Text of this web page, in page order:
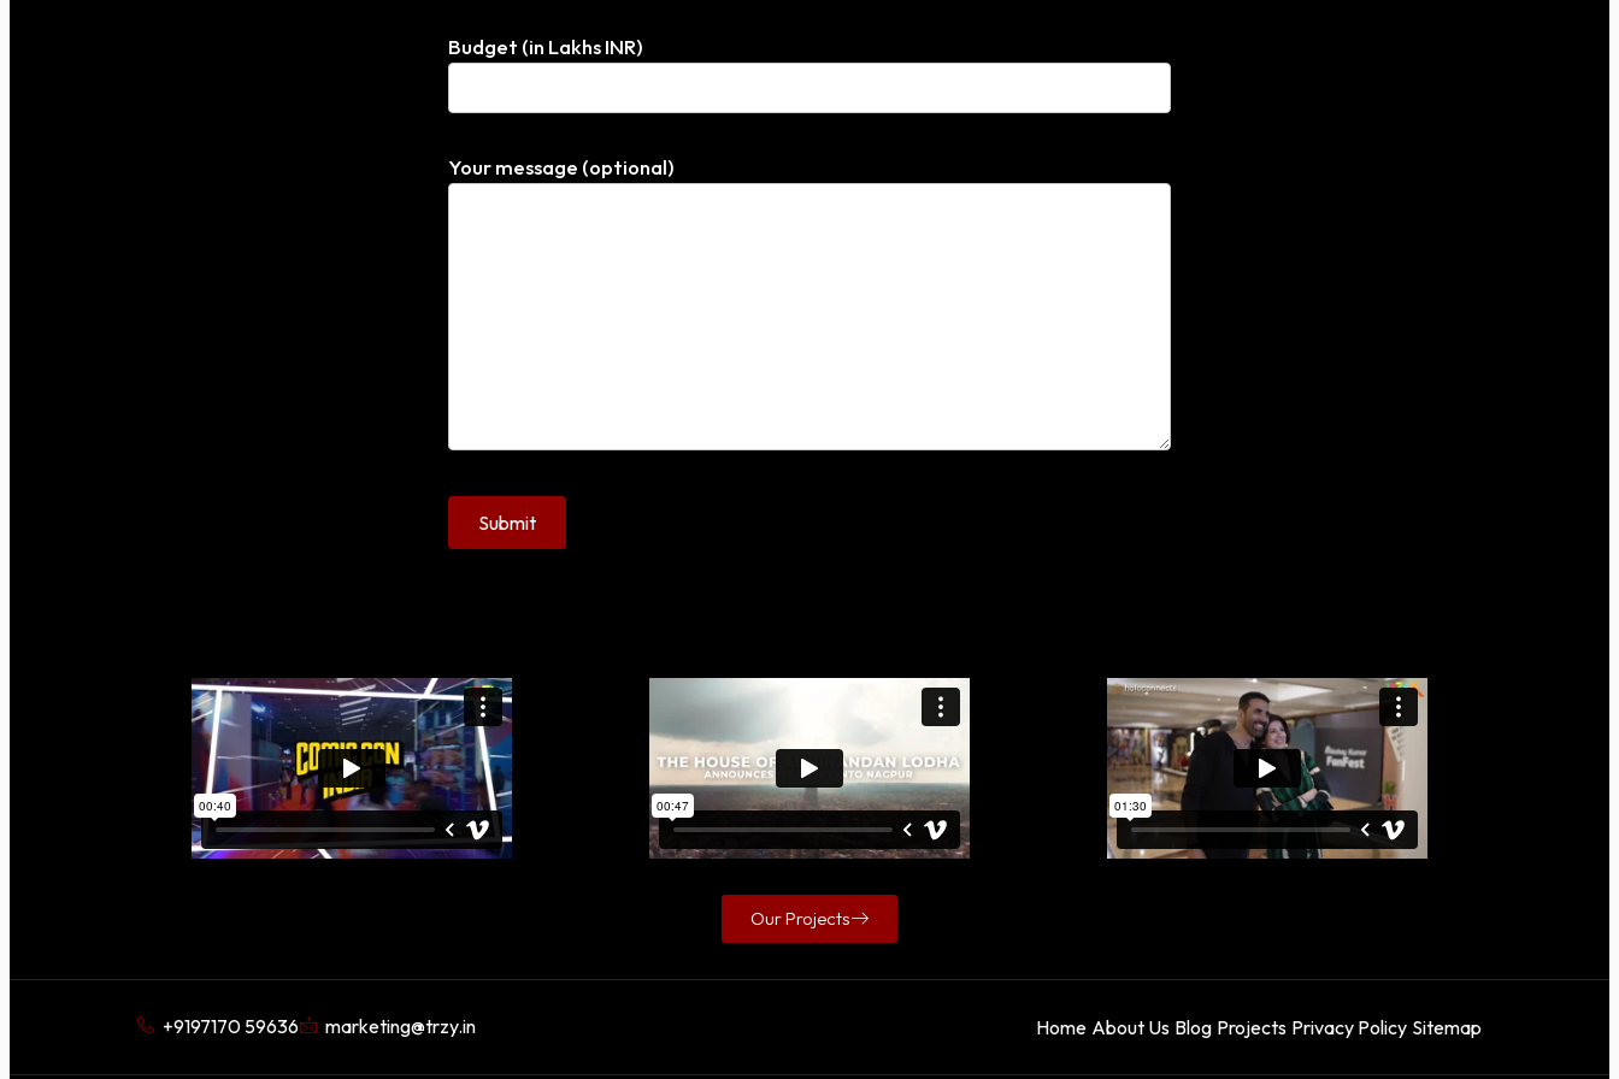
Budget (in Lakhs INR)
Your message (optional)
Our Projects
+9197170 59636 marketing@trzy.in Home About Us Blog Projects Privacy Policy Sitemap